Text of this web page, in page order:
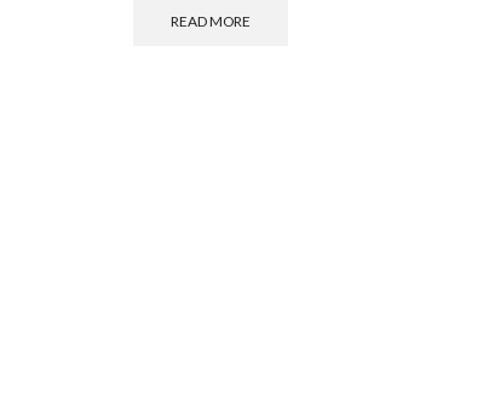
READ MORE